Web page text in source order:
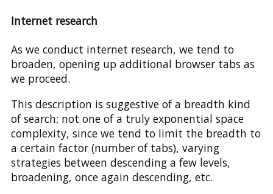
Internet research
As we conduct internet research, we tend to
broaden, opening up additional browser tabs as
we proceed.
This description is suggestive of a breadth kind
of search; not one of a truly exponential space
complexity, since we tend to limit the breadth to
a certain factor (number of tabs), varying
strategies between descending a few levels,
broadening, once again descending, etc.